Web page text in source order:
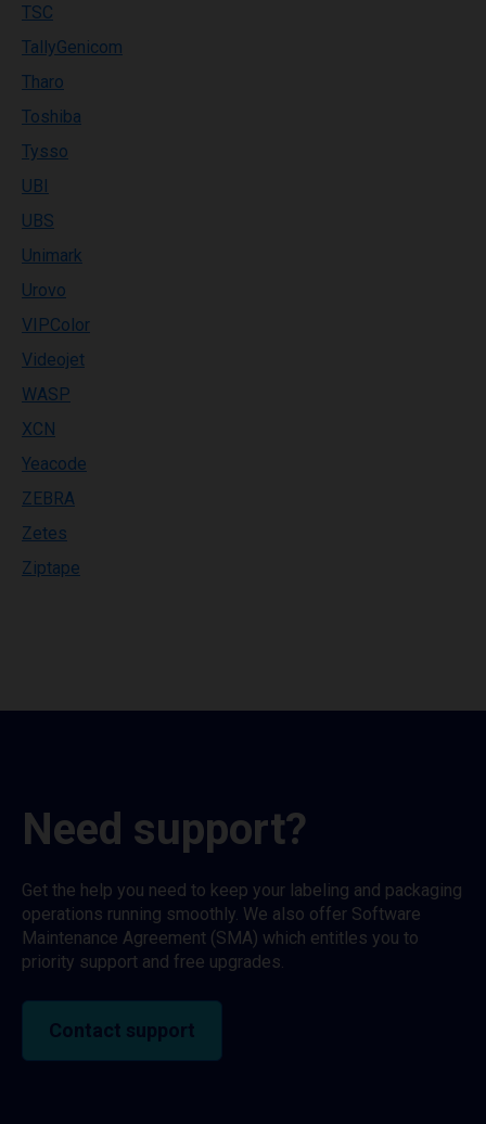
TSC
TallyGenicom
Tharo
Toshiba
Tysso
UBI
UBS
Unimark
Urovo
VIPColor
Videojet
WASP
XCN
Yeacode
ZEBRA
Zetes
Ziptape
Need support?
Get the help you need to keep your labeling and packaging
operations running smoothly. We also offer Software
Maintenance Agreement (SMA) which entitles you to
priority support and free upgrades.
Contact support